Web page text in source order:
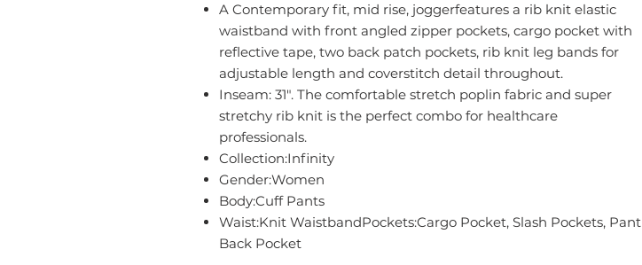
A Contemporary fit, mid rise, joggerfeatures a rib knit elastic
waistband with front angled zipper pockets, cargo pocket with
reflective tape, two back patch pockets, rib knit leg bands for
adjustable length and coverstitch detail throughout.
Inseam: 31". The comfortable stretch poplin fabric and super
stretchy rib knit is the perfect combo for healthcare
professionals.
Collection:Infinity
Gender:Women
Body:Cuff Pants
Waist:Knit WaistbandPockets:Cargo Pocket, Slash Pockets, Pant
Back Pocket